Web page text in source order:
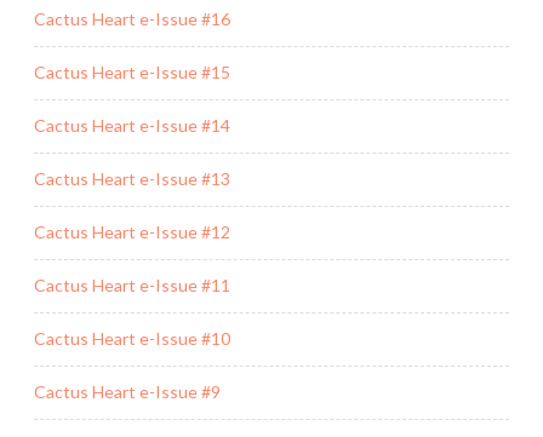
Cactus Heart e-Issue #16
Cactus Heart e-Issue #15
Cactus Heart e-Issue #14
Cactus Heart e-Issue #13
Cactus Heart e-Issue #12
Cactus Heart e-Issue #11
Cactus Heart e-Issue #10
Cactus Heart e-Issue #9